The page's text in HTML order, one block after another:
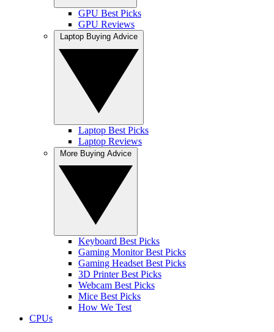
GPU Best Picks
GPU Reviews
Laptop Best Picks
Laptop Reviews
Keyboard Best Picks
Gaming Monitor Best Picks
Gaming Headset Best Picks
3D Printer Best Picks
Webcam Best Picks
Mice Best Picks
How We Test
CPUs